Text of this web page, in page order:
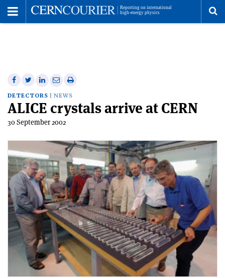
Share
on
Facebook
Share
on
Twitter
Share
on
Linkedin
Share
via
email
Print
article
DETECTORS NEWS
ALICE crystals arrive at CERN
30 September 2002